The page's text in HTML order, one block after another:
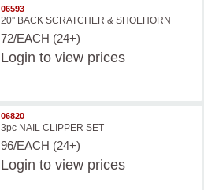
06593
20'' BACK SCRATCHER & SHOEHORN
72/EACH (24+)
Login to view prices
06820
3pc NAIL CLIPPER SET
96/EACH (24+)
Login to view prices